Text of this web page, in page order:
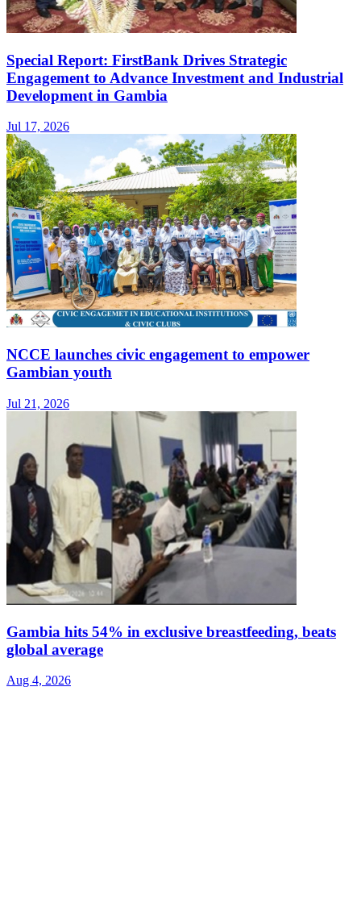
Special Report: FirstBank Drives Strategic
Engagement to Advance Investment and Industrial
Development in Gambia
Jul 17, 2026
NCCE launches civic engagement to empower
Gambian youth
Jul 21, 2026
Gambia hits 54% in exclusive breastfeeding, beats
global average
Aug 4, 2026